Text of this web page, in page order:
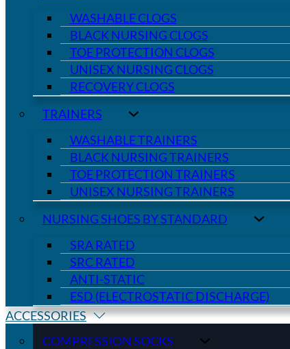
WASHABLE CLOGS
BLACK NURSING CLOGS
TOE PROTECTION CLOGS
UNISEX NURSING CLOGS
RECOVERY CLOGS
TRAINERS
WASHABLE TRAINERS
BLACK NURSING TRAINERS
TOE PROTECTION TRAINERS
UNISEX NURSING TRAINERS
NURSING SHOES BY STANDARD
SRA RATED
SRC RATED
ANTI-STATIC
ESD (ELECTROSTATIC DISCHARGE)
ACCESSORIES
COMPRESSION SOCKS